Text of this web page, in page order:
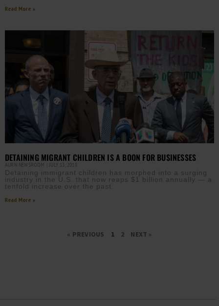
Read More »
DETAINING MIGRANT CHILDREN IS A BOON FOR BUSINESSES
AURN NEWSROOM JULY 13, 2018
Detaining immigrant children has morphed into a surging
industry in the U.S. that now reaps $1 billion annually — a
tenfold increase over the past
Read More »
« PREVIOUS 1 2 NEXT »